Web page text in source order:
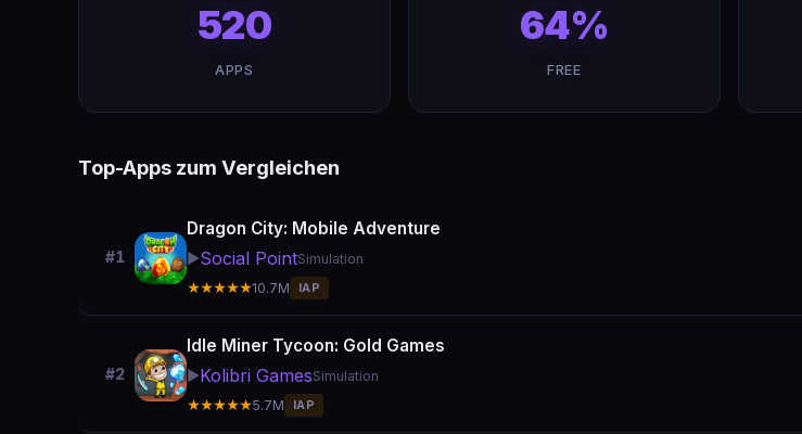
520
APPS
64%
FREE
Top-Apps zum Vergleichen
#1
Dragon City: Mobile Adventure
▶️Social PointSimulation
★★★★★10.7M IAP
#2
Idle Miner Tycoon: Gold Games
▶️Kolibri GamesSimulation
★★★★★5.7M IAP